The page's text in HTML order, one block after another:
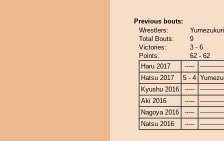
Previous bouts:
Wrestlers:
Total Bouts:
9
Victories:
3 - 6
Points:
62 - 62
Haru 2017
-----
Hatsu 2017
5 - 4
Kyushu 2016
-----
Aki 2016
-----
Nagoya 2016
-----
Natsu 2016
-----